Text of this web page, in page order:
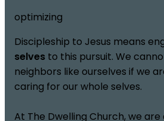
optimizing
Discipleship to Jesus means
selves to this pursuit. We
neighbors like ourselves if we
caring for our whole selves.
At The Dwelling Church, we